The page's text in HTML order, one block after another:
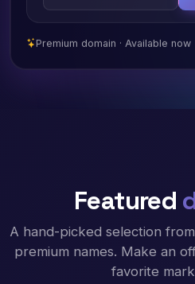
Premium domain · Available now
Featured
A hand-picked selection
premium names. Make an
favorite